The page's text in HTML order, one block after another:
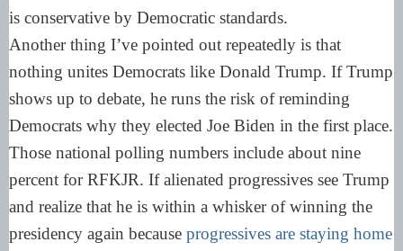
is conservative by Democratic standards.
Another thing I’ve pointed out repeatedly is that
nothing unites Democrats like Donald Trump. If Trump
shows up to debate, he runs the risk of reminding
Democrats why they elected Joe Biden in the first place.
Those national polling numbers include about nine
percent for RFKJR. If alienated progressives see Trump
and realize that he is within a whisker of winning the
presidency again because progressives are staying home